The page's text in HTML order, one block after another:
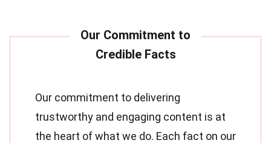
Our commitment to delivering
trustworthy and engaging content is at
the heart of what we do. Each fact on our